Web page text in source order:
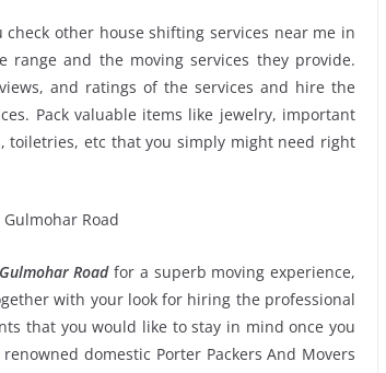
other house shifting services near me in
range and the moving services they provide.
and ratings of the services and hire the
Pack valuable items like jewelry, important
toiletries, etc that you simply might need right
Roadfor a superb moving experience,
with your look for hiring the professional
that you would like to stay in mind once you
domestic Porter Packers And Movers